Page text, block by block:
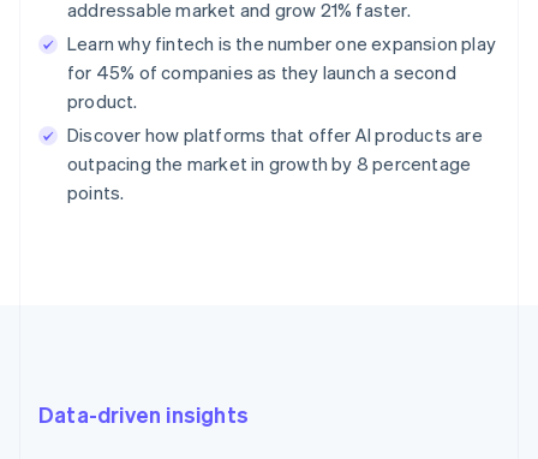
addressable market and grow 21% faster.
Learn why fintech is the number one expansion play
for 45% of companies as they launch a second
product.
Discover how platforms that offer AI products are
outpacing the market in growth by 8 percentage
points.
Data-driven insights